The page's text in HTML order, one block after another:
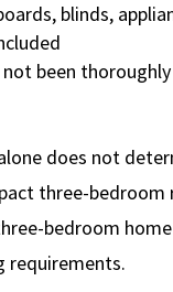
blinds,
been
does not
three-bedroom
bedroom home
requirements.